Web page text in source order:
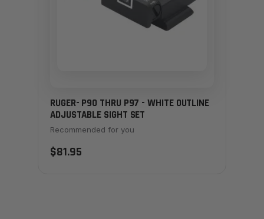
RUGER- P90 THRU P97 - WHITE OUTLINE
ADJUSTABLE SIGHT SET
Recommended for you
$81.95